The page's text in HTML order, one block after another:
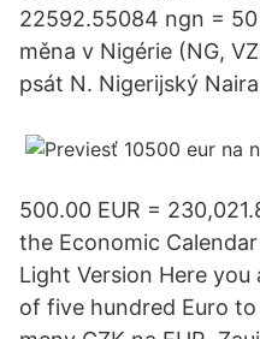
22592.55084 ngn =
měna v Nigérie (NG,
psát N. Nigerijský
500.00 EUR =
the Economic
Light Version Here
of five hundred Euro